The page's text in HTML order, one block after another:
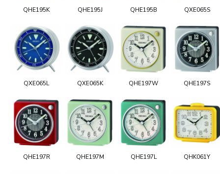
QHE195K QHE195J QHE195B QXE065S
QXE065L QXE065K QHE197W QHE197S
QHE197R QHE197M QHE197L QHK061Y